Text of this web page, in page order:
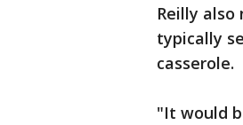
Reilly
typically
casserole.
"It would